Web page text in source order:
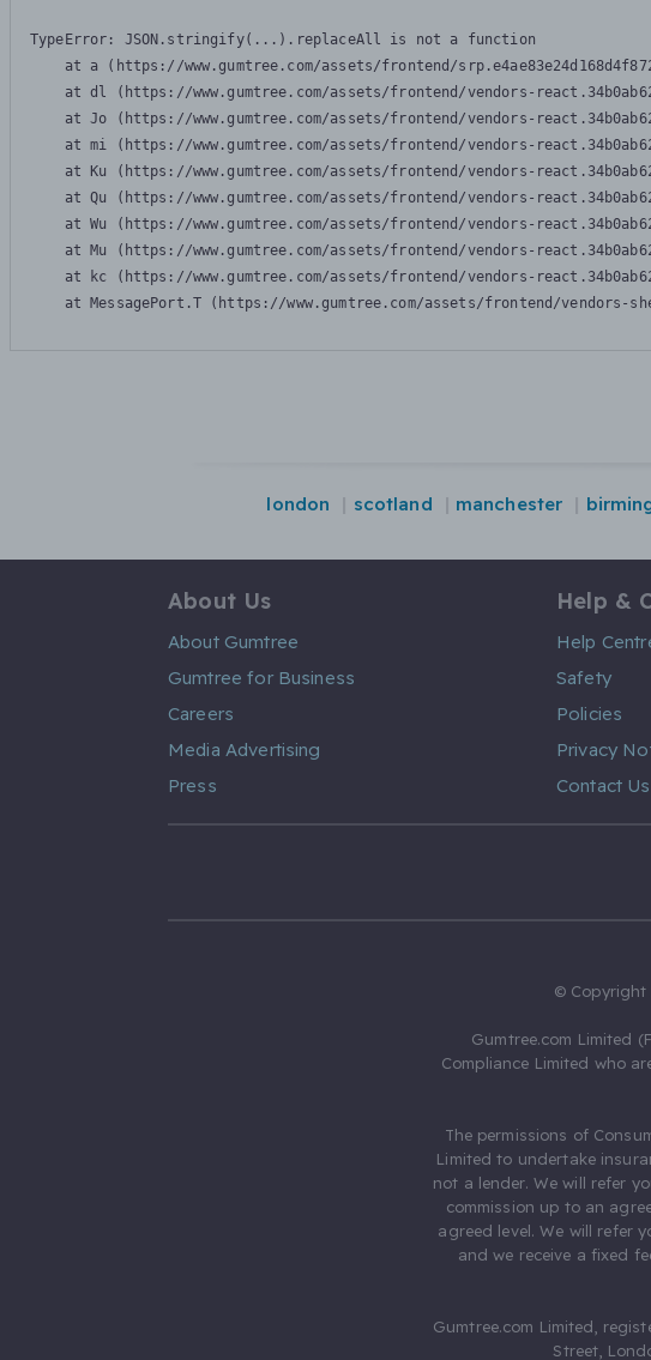
TypeError: JSON.stringify(...).replaceAll is not a function
at a (https://www.gumtree.com/assets/frontend/
at dl (https://www.gumtree.com/assets/frontend/vendors-
at Jo (https://www.gumtree.com/assets/frontend/vendors-
at mi (https://www.gumtree.com/assets/frontend/vendors-
at Ku (https://www.gumtree.com/assets/frontend/vendors-
at Qu (https://www.gumtree.com/assets/frontend/vendors-
at Wu (https://www.gumtree.com/assets/frontend/vendors-
at Mu (https://www.gumtree.com/assets/frontend/vendors-
at kc (https://www.gumtree.com/assets/frontend/vendors-
at MessagePort.T (https://www.gumtree.com/assets/frontend/vendors-
london scotland manchester
About Us
About Gumtree
Gumtree for Business
Careers
Media Advertising
Press
Help &
Help
Safety
Policies
Privacy
Contact Us
© Copyright
Gumtree.com Limited
Compliance Limited who
The permissions of
Limited to undertake
not a lender. We will refer
commission up to an
agreed level. We will refer
and we receive a fixed
Gumtree.com Limited,
Street,